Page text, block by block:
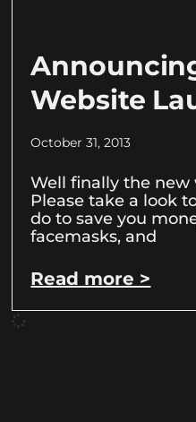
Website
October 31, 2013
Well finally the new
Please take a look
do to save you
facemasks, and
Read more >